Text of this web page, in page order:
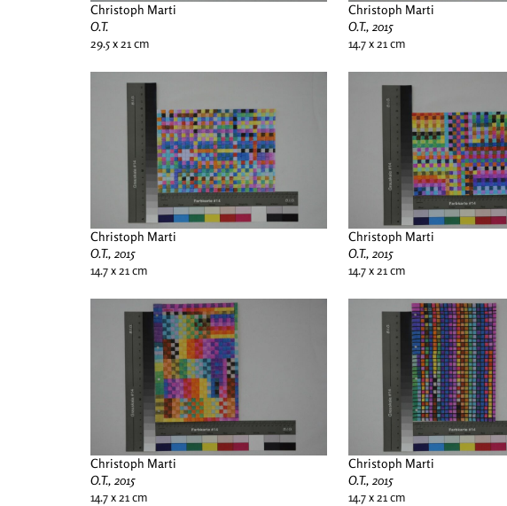
Christoph Marti
O.T.
29.5 x 21 cm
Christoph Marti
O.T., 2015
14.7 x 21 cm
Christoph Marti
O.T., 2015
14.7 x 21 cm
Christoph Marti
O.T., 2015
14.7 x 21 cm
Christoph Marti
O.T., 2015
14.7 x 21 cm
Christoph Marti
O.T., 2015
14.7 x 21 cm